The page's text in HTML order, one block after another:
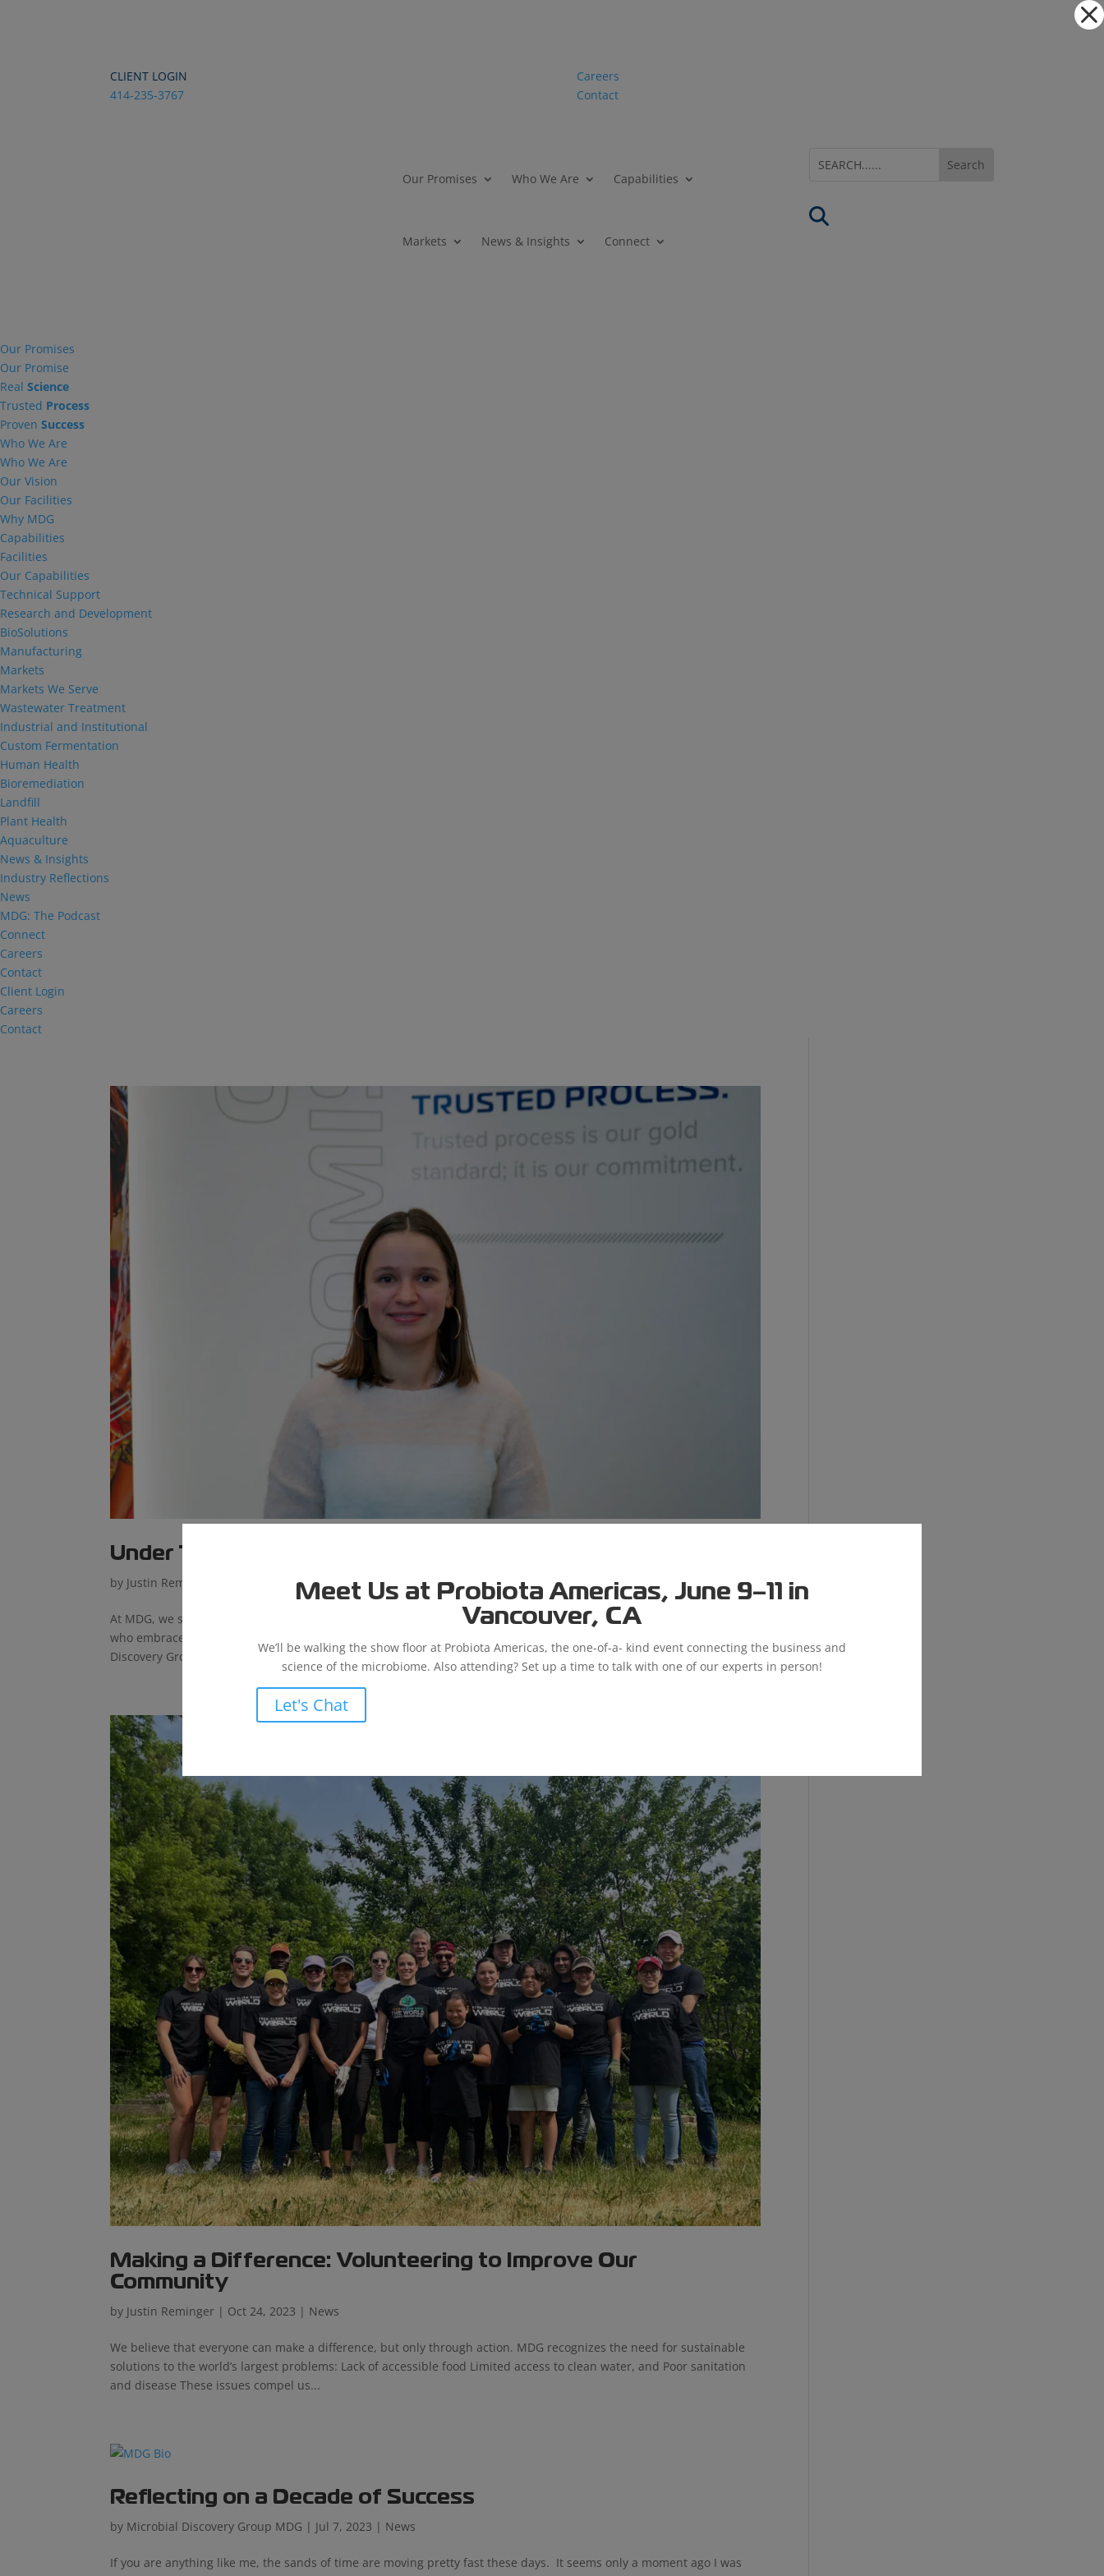
Meet Us at Probiota Americas, June 9–11 in
Vancouver, CA
We’ll be walking the show floor at Probiota Americas, the one-of-a- kind event connecting the business and
science of the microbiome. Also attending? Set up a time to talk with one of our experts in person!
Let's Chat
CLIENT LOGIN
414-235-3767
Careers
Contact
Our Promises Who We Are Capabilities
Markets News & Insights Connect
Our Promises
Our Promise
Real Science
Trusted Process
Proven Success
Who We Are
Who We Are
Our Vision
Our Facilities
Why MDG
Capabilities
Facilities
Our Capabilities
Technical Support
Research and Development
BioSolutions
Manufacturing
Markets
Markets We Serve
Wastewater Treatment
Industrial and Institutional
Custom Fermentation
Human Health
Bioremediation
Landfill
Plant Health
Aquaculture
News & Insights
Industry Reflections
News
MDG: The Podcast
Connect
Careers
Contact
Client Login
Careers
Contact
Under The Microscope – Sierra Garcia
by Justin Reminger | News
At MDG, we succeed by creating an environment to attract, develop, and retain the best and the brightest people
who embrace our values. Learn all about Sierra Garcia, our Engagement Coordinator. What is your role at Microbial
Discovery Group (MDG) and when did...
Making a Difference: Volunteering to Improve Our
Community
by Justin Reminger | Oct 24, 2023 | News
We believe that everyone can make a difference, but only through action. MDG recognizes the need for sustainable
solutions to the world’s largest problems: Lack of accessible food Limited access to clean water, and Poor sanitation
and disease These issues compel us...
Reflecting on a Decade of Success
by Microbial Discovery Group MDG | Jul 7, 2023 | News
If you are anything like me, the sands of time are moving pretty fast these days. It seems only a moment ago I was